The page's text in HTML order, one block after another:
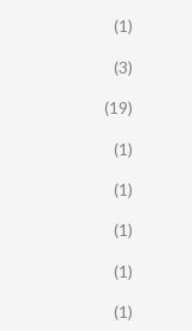
(1)
(3)
(19)
(1)
(1)
(1)
(1)
(1)